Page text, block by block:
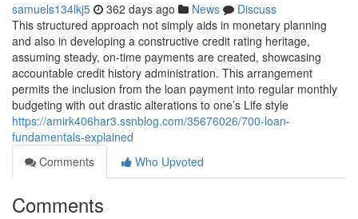
samuels134lkj5 362 days ago News
Discuss
This structured approach not simply aids in monetary planning
and also in developing a constructive credit rating heritage,
assuming steady, on-time payments are created, showcasing
accountable credit history administration. This arrangement
permits the inclusion from the loan payment into regular monthly
budgeting with out drastic alterations to one’s Life style
https://amirk406har3.ssnblog.com/35676026/700-loan-
fundamentals-explained
Comments
Who Upvoted
Comments